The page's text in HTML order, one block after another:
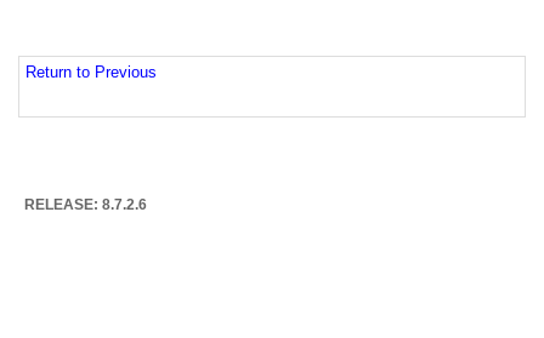
Return to Previous
RELEASE: 8.7.2.6